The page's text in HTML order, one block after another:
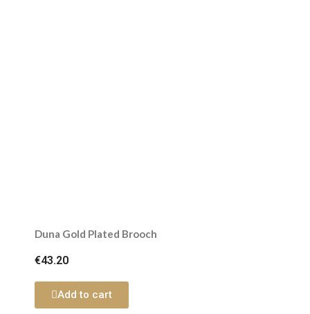
Duna Gold Plated Brooch
€43.20
Add to cart